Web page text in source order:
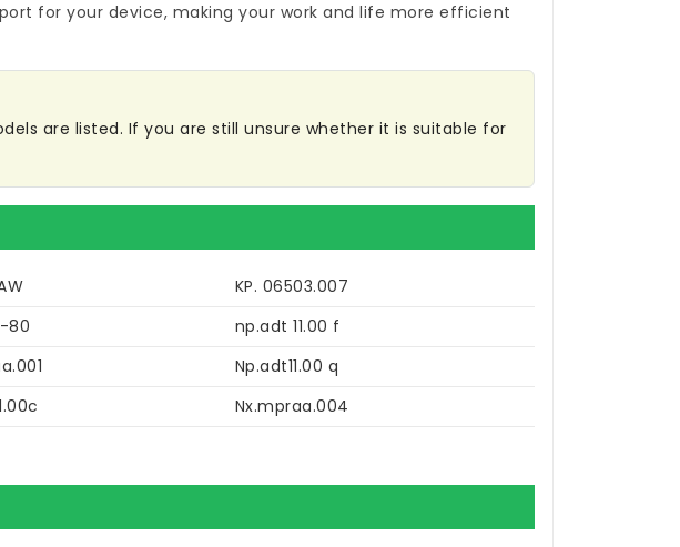
for your device, making your work and life more efficient
are listed. If you are still unsure whether it is suitable for
KP. 06503.007
80
np.adt 11.00 f
Np.adt11.00 q
Nx.mpraa.004